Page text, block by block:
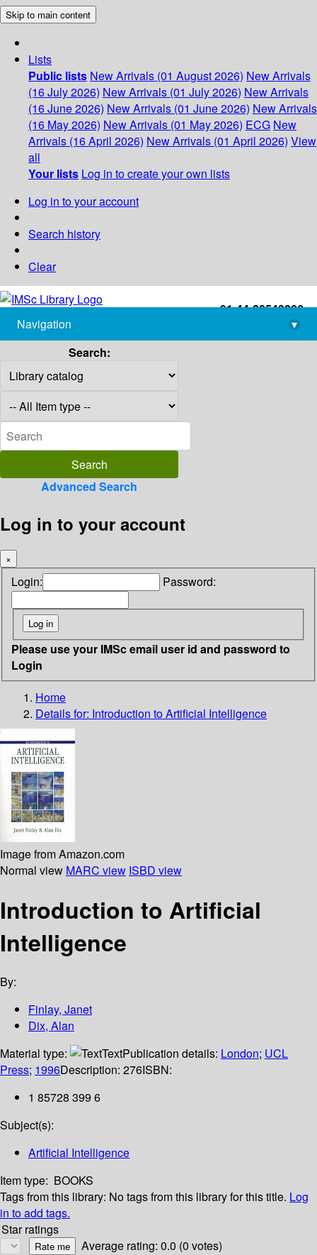
Skip to main content
Lists
Public lists New Arrivals (01 August 2026) New Arrivals
(16 July 2026) New Arrivals (01 July 2026) New Arrivals
(16 June 2026) New Arrivals (01 June 2026) New Arrivals
(16 May 2026) New Arrivals (01 May 2026) ECG New
Arrivals (16 April 2026) New Arrivals (01 April 2026) View
all
Your lists Log in to create your own lists
Log in to your account
Search history
Clear
+91-44-22543226
library@imsc.res.in
Navigation
▾
Search:
Advanced Search
Log in to your account
×
Login: Password:
Please use your IMSc email user id and password to
Login
Home
Details for: Introduction to Artificial Intelligence
Image from Amazon.com
Normal view MARC view ISBD view
Introduction to Artificial
Intelligence
By:
Finlay, Janet
Dix, Alan
Material type:
TextPublication details: London; UCL
Press; 1996Description: 276ISBN:
1 85728 399 6
Subject(s):
Artificial Intelligence
Item type: BOOKS
Tags from this library: No tags from this library for this title. Log
in to add tags.
Star ratings
Average rating: 0.0 (0 votes)